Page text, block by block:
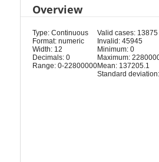
Overview
Type: Continuous
Format: numeric
Width: 12
Decimals: 0
Range: 0-22800000
Valid cases: 13875
Invalid: 45945
Minimum: 0
Maximum:
Mean: 137205.1
Standard